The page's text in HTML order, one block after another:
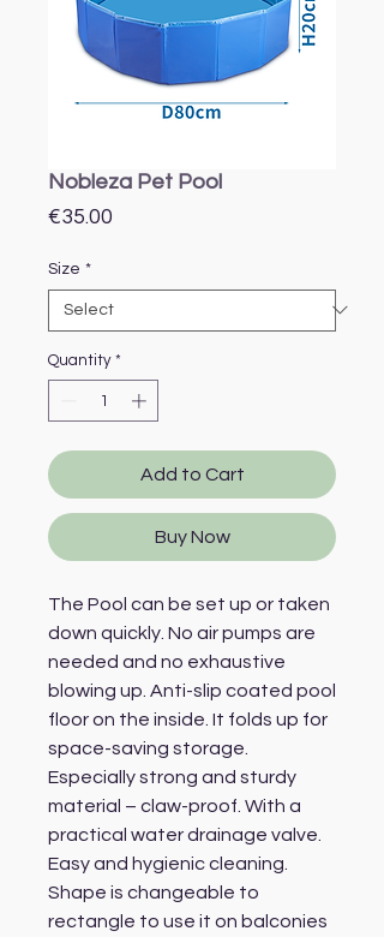
Nobleza Pet Pool
€35.00
Size *
Quantity *
Add to Cart
Buy Now
The Pool can be set up or taken
down quickly. No air pumps are
needed and no exhaustive
blowing up. Anti-slip coated pool
floor on the inside. It folds up for
space-saving storage.
Especially strong and sturdy
material – claw-proof. With a
practical water drainage valve.
Easy and hygienic cleaning.
Shape is changeable to
rectangle to use it on balconies